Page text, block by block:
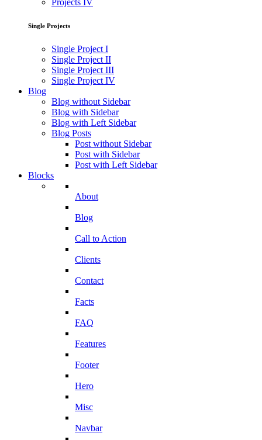
Projects IV
Single Projects
Single Project I
Single Project II
Single Project III
Single Project IV
Blog
Blog without Sidebar
Blog with Sidebar
Blog with Left Sidebar
Blog Posts
Post without Sidebar
Post with Sidebar
Post with Left Sidebar
Blocks
About
Blog
Call to Action
Clients
Contact
Facts
FAQ
Features
Footer
Hero
Misc
Navbar